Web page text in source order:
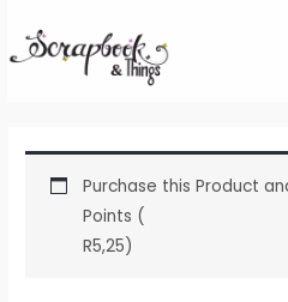
Purchase this Product
Points (
R5,25)